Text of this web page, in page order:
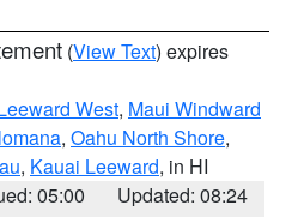
(View Text) expires
West, Maui Windward
, Oahu North Shore,
, Kauai Leeward, in HI
05:00
Updated: 08:24